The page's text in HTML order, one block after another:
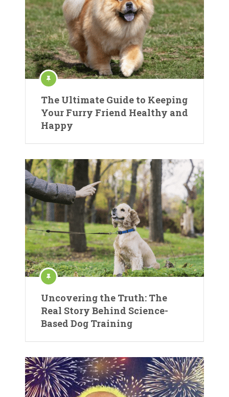
The Ultimate Guide to Keeping
Your Furry Friend Healthy and
Happy
Uncovering the Truth: The
Real Story Behind Science-
Based Dog Training